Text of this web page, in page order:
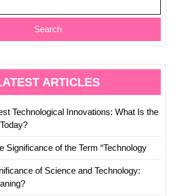
Search
ARTICLES
Technological Innovations: What Is the
Significance of the Term “Technology
of Science and Technology: